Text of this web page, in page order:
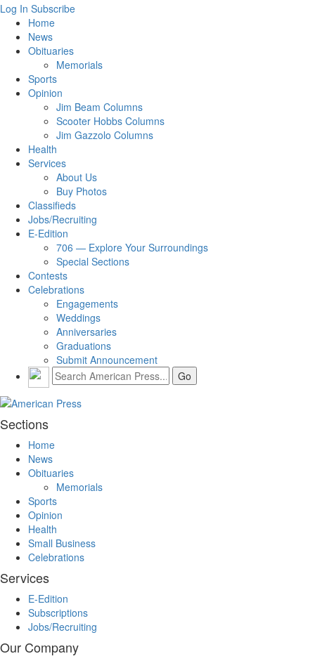
Log In Subscribe
Home
News
Obituaries
Memorials
Sports
Opinion
Jim Beam Columns
Scooter Hobbs Columns
Jim Gazzolo Columns
Health
Services
About Us
Buy Photos
Classifieds
Jobs/Recruiting
E-Edition
706 — Explore Your Surroundings
Special Sections
Contests
Celebrations
Engagements
Weddings
Anniversaries
Graduations
Submit Announcement
Sections
Home
News
Obituaries
Memorials
Sports
Opinion
Health
Small Business
Celebrations
Services
E-Edition
Subscriptions
Jobs/Recruiting
Our Company